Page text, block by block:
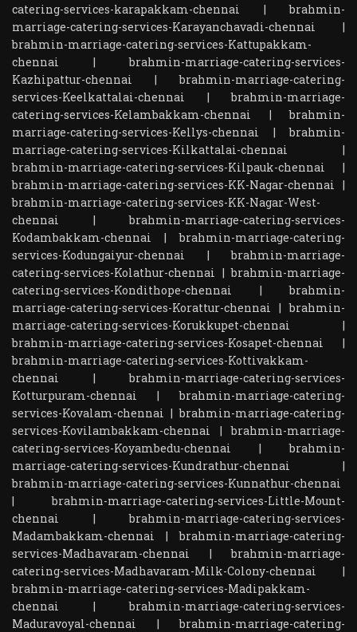
catering-services-karapakkam-chennai
|brahmin-
marriage-catering-services-Karayanchavadi-chennai
|
brahmin-marriage-catering-services-Kattupakkam-
chennai
|brahmin-marriage-catering-services-
Kazhipattur-chennai
|brahmin-marriage-catering-
services-Keelkattalai-chennai
|brahmin-marriage-
catering-services-Kelambakkam-chennai
|brahmin-
marriage-catering-services-Kellys-chennai
|brahmin-
marriage-catering-services-Kilkattalai-chennai
|
brahmin-marriage-catering-services-Kilpauk-chennai
|
brahmin-marriage-catering-services-KK-Nagar-chennai
|
brahmin-marriage-catering-services-KK-Nagar-West-
chennai
|brahmin-marriage-catering-services-
Kodambakkam-chennai
|brahmin-marriage-catering-
services-Kodungaiyur-chennai
|brahmin-marriage-
catering-services-Kolathur-chennai |brahmin-marriage-
catering-services-Kondithope-chennai
|brahmin-
marriage-catering-services-Korattur-chennai
|brahmin-
marriage-catering-services-Korukkupet-chennai
|
brahmin-marriage-catering-services-Kosapet-chennai
|
brahmin-marriage-catering-services-Kottivakkam-
chennai
|brahmin-marriage-catering-services-
Kotturpuram-chennai
|brahmin-marriage-catering-
services-Kovalam-chennai |brahmin-marriage-catering-
services-Kovilambakkam-chennai
|brahmin-marriage-
catering-services-Koyambedu-chennai
|brahmin-
marriage-catering-services-Kundrathur-chennai
|
brahmin-marriage-catering-services-Kunnathur-chennai
|brahmin-marriage-catering-services-Little-Mount-
chennai
|brahmin-marriage-catering-services-
Madambakkam-chennai
|brahmin-marriage-catering-
services-Madhavaram-chennai
|brahmin-marriage-
catering-services-Madhavaram-Milk-Colony-chennai
|
brahmin-marriage-catering-services-Madipakkam-
chennai
|brahmin-marriage-catering-services-
Maduravoyal-chennai
|brahmin-marriage-catering-